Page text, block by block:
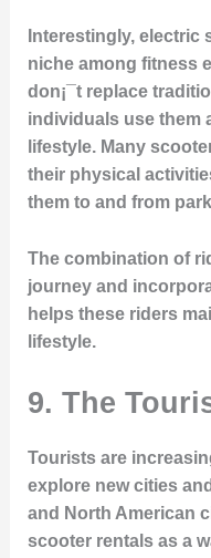
Interestingly, electric
niche among fitness
don¡¯t replace
individuals use them
lifestyle. Many
their physical
them to and from
The combination of
journey and
helps these riders
lifestyle.
9. The
Tourists are
explore new cities
and North American
scooter rentals as a